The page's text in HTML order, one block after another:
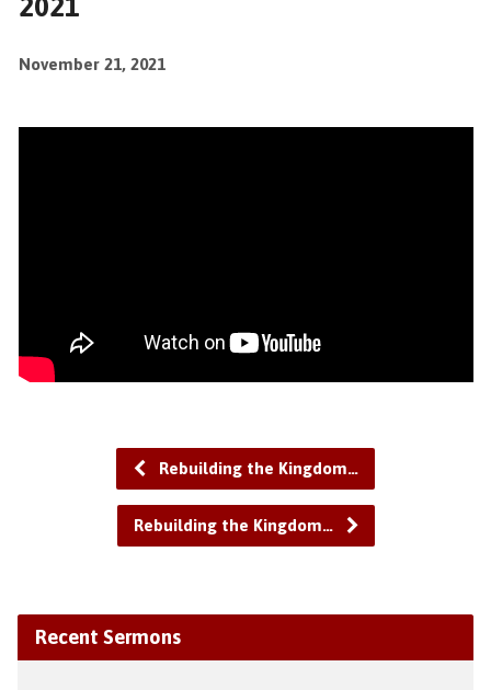
November 21, 2021
Rebuilding the Kingdom…
Rebuilding the Kingdom…
Recent Sermons